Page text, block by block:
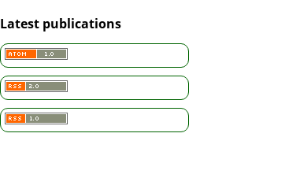
Latest publications